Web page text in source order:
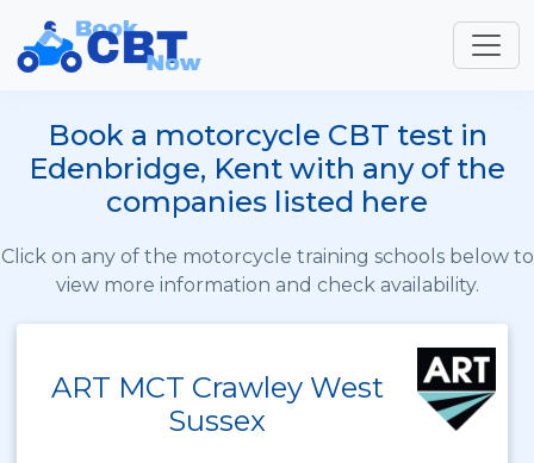
Book a motorcycle CBT test in
Edenbridge, Kent with any of the
companies listed here
Click on any of the motorcycle training schools below to
view more information and check availability.
ART MCT Crawley West
Sussex